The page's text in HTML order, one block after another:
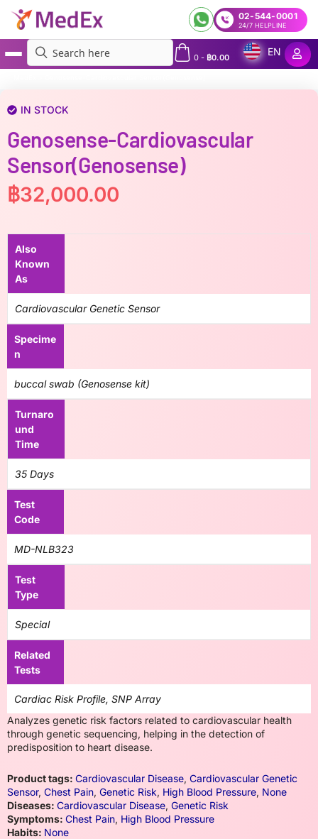
02-544-0001
24/7 HELPLINE
0- ฿0.00
EN
IN STOCK
Genosense-Cardiovascular
Sensor(Genosense)
฿32,000.00
Also
Known
As
Cardiovascular Genetic Sensor
Specime
n
buccal swab (Genosense kit)
Turnaro
und
Time
35 Days
Test
Code
MD-NLB323
Test
Type
Special
Related
Tests
Cardiac Risk Profile, SNP Array
Analyzes genetic risk factors related to cardiovascular health
through genetic sequencing, helping in the detection of
predisposition to heart disease.
Product tags: Cardiovascular Disease, Cardiovascular Genetic
Sensor, Chest Pain, Genetic Risk, High Blood Pressure, None
Diseases: Cardiovascular Disease, Genetic Risk
Symptoms: Chest Pain, High Blood Pressure
Habits: None